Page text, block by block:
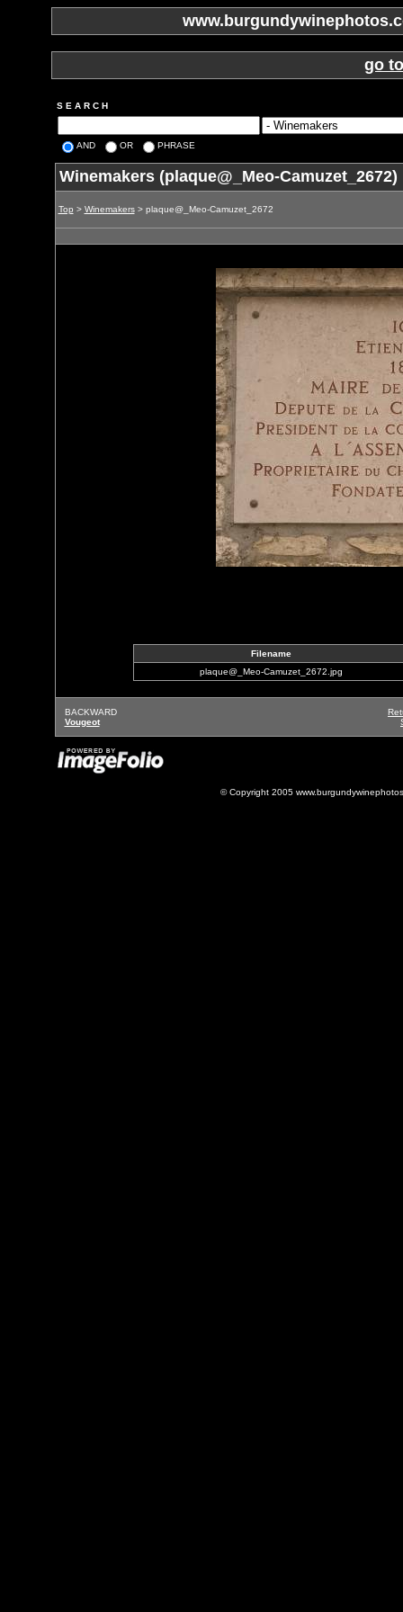
go
S E A R C H
AND OR PHRASE
Winemakers (plaque@_Meo-Camuzet_2672)
Top > Winemakers> plaque@_Meo-Camuzet_2672
Filename
plaque@_Meo-Camuzet_2672.jpg
BACKWARD
Vougeot
© Copyright 2005